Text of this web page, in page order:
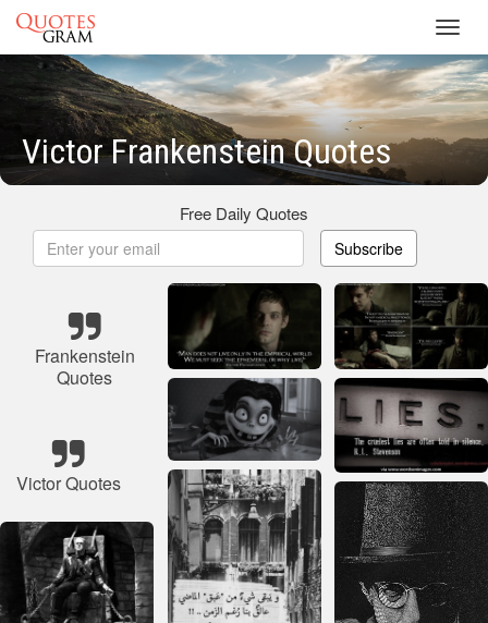
Victor Frankenstein Quotes
Free Daily Quotes
Subscribe
Frankenstein
Quotes
Victor Quotes